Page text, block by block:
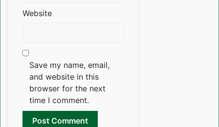
Website
Save my name, email,
and website in this
browser for the next
time I comment.